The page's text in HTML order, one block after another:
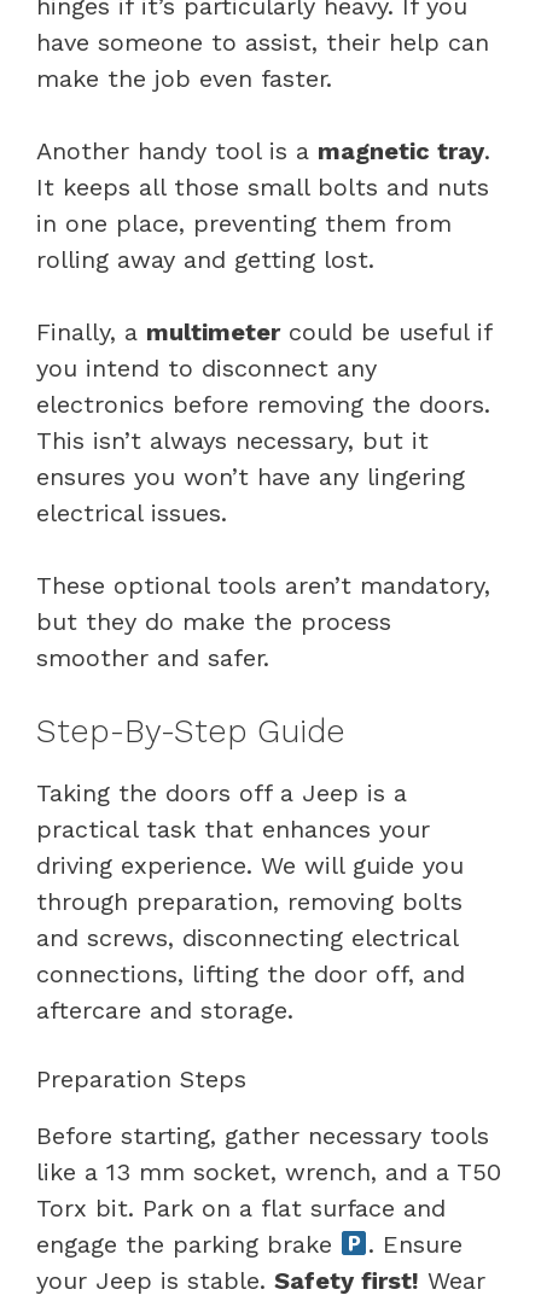
have someone to assist, their help can
make the job even faster.
Another handy tool is a magnetic tray.
It keeps all those small bolts and nuts
in one place, preventing them from
rolling away and getting lost.
Finally, a multimetercould be useful if
you intend to disconnect any
electronics before removing the doors.
This isn’t always necessary, but it
ensures you won’t have any lingering
electrical issues.
These optional tools aren’t mandatory,
but they do make the process
smoother and safer.
Step-By-Step Guide
Taking the doors off a Jeep is a
practical task that enhances your
driving experience. We will guide you
through preparation, removing bolts
and screws, disconnecting electrical
connections, lifting the door off, and
aftercare and storage.
Preparation Steps
Before starting, gather necessary tools
like a 13 mm socket, wrench, and a T50
Torx bit. Park on a flat surface and
engage the parking brake
. Ensure
your Jeep is stable. Safety first! Wear